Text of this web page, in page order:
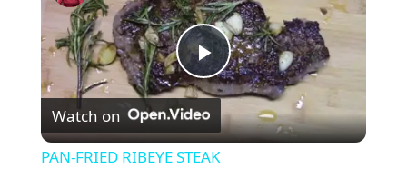
P
l
Watch on
PAN-FRIED RIBEYE STEAK